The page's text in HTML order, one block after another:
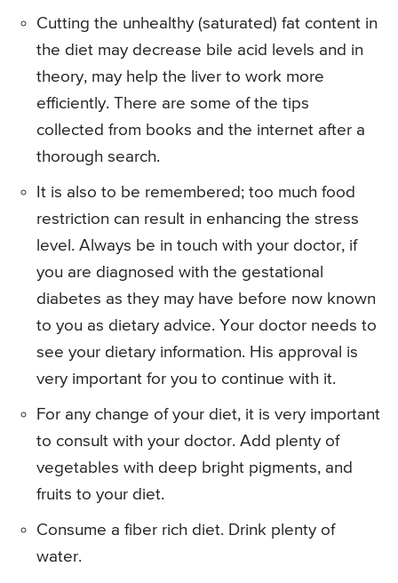
Cutting the unhealthy (saturated) fat content in
the diet may decrease bile acid levels and in
theory, may help the liver to work more
efficiently. There are some of the tips
collected from books and the internet after a
thorough search.
It is also to be remembered; too much food
restriction can result in enhancing the stress
level. Always be in touch with your doctor, if
you are diagnosed with the gestational
diabetes as they may have before now known
to you as dietary advice. Your doctor needs to
see your dietary information. His approval is
very important for you to continue with it.
For any change of your diet, it is very important
to consult with your doctor. Add plenty of
vegetables with deep bright pigments, and
fruits to your diet.
Consume a fiber rich diet. Drink plenty of
water.